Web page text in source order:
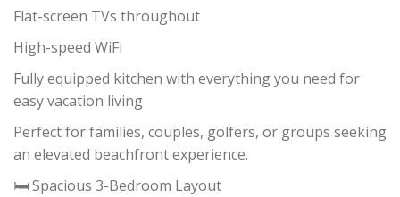
Flat-screen TVs throughout
High-speed WiFi
Fully equipped kitchen with everything you need for
easy vacation living
Perfect for families, couples, golfers, or groups seeking
an elevated beachfront experience.
🛏️ Spacious 3-Bedroom Layout